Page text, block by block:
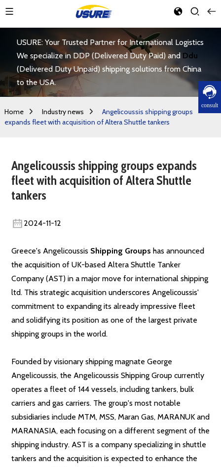
consult
USURE: Your Trusted Partner for International Logistics
We specialize in DDP (Delivered Duty Paid) and Ddu
(Delivered Duty Unpaid) shipping solutions from China
to the USA.
Home Industry news
Angelicoussis shipping groups
expands fleet with acquisition of Altera Shuttle tankers
Angelicoussis shipping groups expands
fleet with acquisition of Altera Shuttle
tankers
2024-11-12
Greece's Angelicoussis Shipping Groups has announced
the acquisition of UK-based Altera Shuttle Tanker
Company (AST) in a major move for international shipping
ltd. This strategic acquisition underscores Angelicoussis'
commitment to expanding its already impressive fleet
and solidifying its position as one of the largest private
shipping groups in the world.
Founded by visionary shipping magnate George
Angelicoussis, the Angelicoussis Shipping Group currently
operates a fleet of 144 vessels, including tankers, bulk
carriers and gas carriers. The group's most notable
subsidiaries include MTM, MSS, Maran Gas, MARANUK and
MARANASIA, each focusing on a different segment of the
shipping industry. AST is a company specializing in shuttle
tankers and the acquisition is expected to enhance the